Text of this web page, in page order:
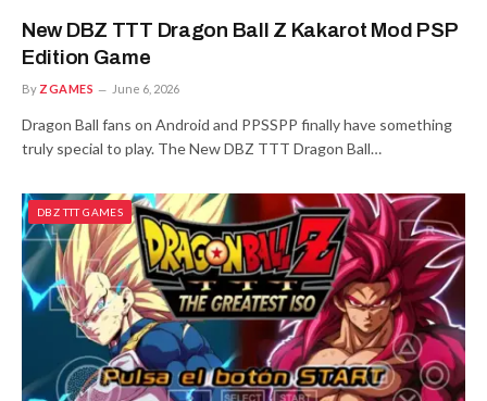
New DBZ TTT Dragon Ball Z Kakarot Mod PSP
Edition Game
By ZGAMES June 6, 2026
Dragon Ball fans on Android and PPSSPP finally have something
truly special to play. The New DBZ TTT Dragon Ball…
DBZ TTT GAMES